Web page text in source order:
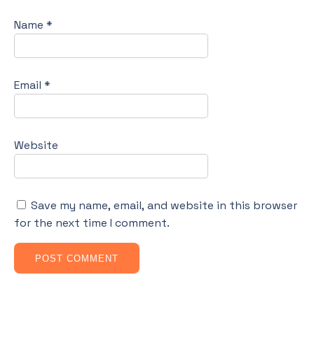
Name *
Email *
Website
Save my name, email, and website in this browser
for the next time I comment.